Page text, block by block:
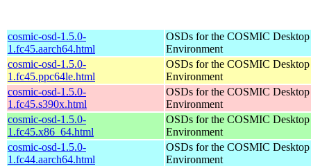
cosmic-osd-1.5.0-
1.fc45.aarch64.html
OSDs for the COSMIC Desktop
Environment
cosmic-osd-1.5.0-
1.fc45.ppc64le.html
OSDs for the COSMIC Desktop
Environment
cosmic-osd-1.5.0-
1.fc45.s390x.html
OSDs for the COSMIC Desktop
Environment
cosmic-osd-1.5.0-
1.fc45.x86_64.html
OSDs for the COSMIC Desktop
Environment
cosmic-osd-1.5.0-
1.fc44.aarch64.html
OSDs for the COSMIC Desktop
Environment